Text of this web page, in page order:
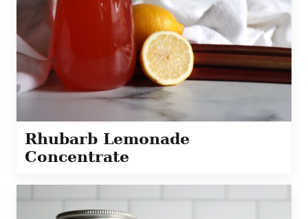
Rhubarb Lemonade
Concentrate